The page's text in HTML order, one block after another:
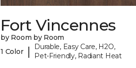
Fort Vincennes
by Room by Room
1 Color |
Durable, Easy Care, H2O,
Pet-Friendly, Radiant Heat